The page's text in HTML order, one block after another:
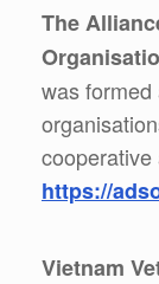
The
was
cooperative
https://
Vietnam